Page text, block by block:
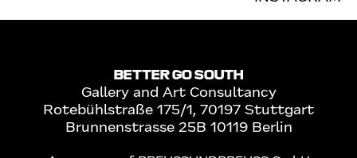
BETTER GO SOUTH
Gallery and Art Consultancy
Rotebühlstraße 175/1, 70197 Stuttgart
Brunnenstrasse 25B 10119 Berlin